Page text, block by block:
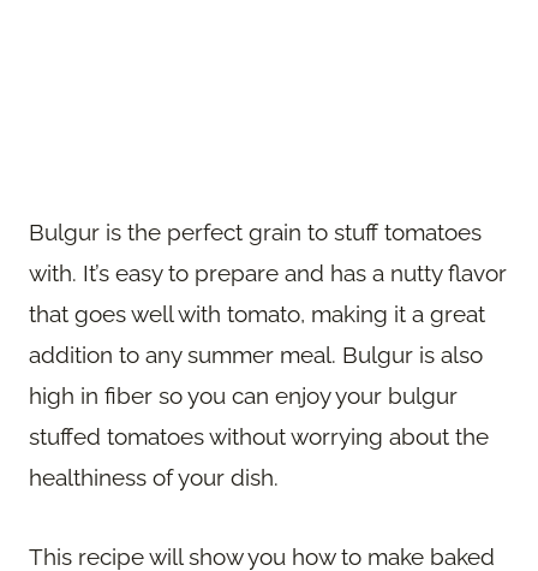
Bulgur is the perfect grain to stuff tomatoes
with. It’s easy to prepare and has a nutty flavor
that goes well with tomato, making it a great
addition to any summer meal. Bulgur is also
high in fiber so you can enjoy your bulgur
stuffed tomatoes without worrying about the
healthiness of your dish.
This recipe will show you how to make baked